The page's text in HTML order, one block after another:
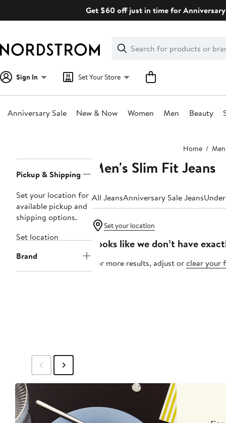
Get $60 off just in time for
Search
Clear
Clear
Search
Sign In Set Your Store
Anniversary Sale New & Now Women Men Beauty
Home Men
Navigation
Pickup & Shipping
Set your location for
available pickup and
shipping options.
Set location
Brand
Men's Slim Fit Jeans
All JeansAnniversary Sale Jeans
Set your location
Looks like we don’t have
For more results, adjust orclear your